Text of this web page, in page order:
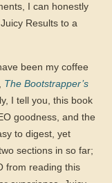
I can honestly
Results to a
been my coffee
The Bootstrapper’s
I tell you, this book
goodness, and the
to digest, yet
sections in so far;
from reading this